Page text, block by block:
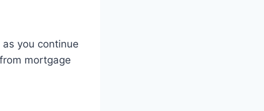
you continue
mortgage